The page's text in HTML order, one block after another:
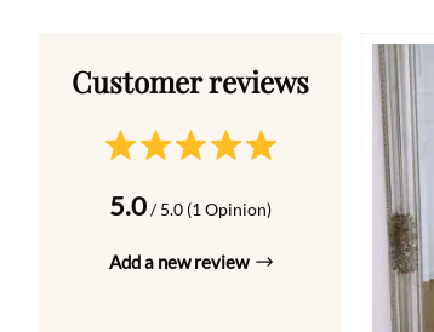
5.0/ 5.0 (1 Opinion)
Add a new review